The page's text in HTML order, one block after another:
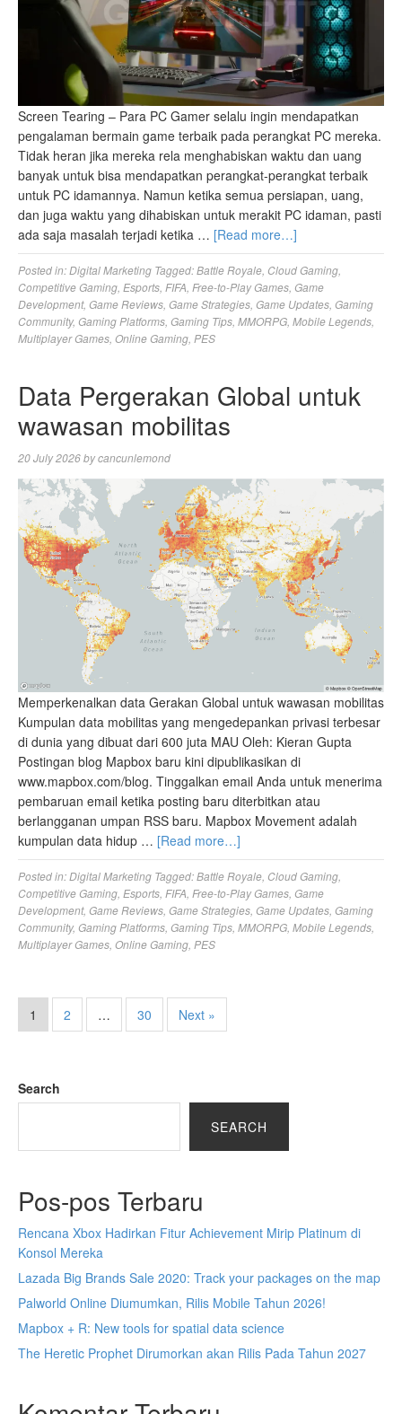
Screen Tearing – Para PC Gamer selalu ingin mendapatkan
pengalaman bermain game terbaik pada perangkat PC mereka.
Tidak heran jika mereka rela menghabiskan waktu dan uang
banyak untuk bisa mendapatkan perangkat-perangkat terbaik
untuk PC idamannya. Namun ketika semua persiapan, uang,
dan juga waktu yang dihabiskan untuk merakit PC idaman, pasti
ada saja masalah terjadi ketika … [Read more…]
Posted in:Digital Marketing Tagged:Battle Royale Cloud Gaming
Competitive Gaming Esports FIFA Free-to-Play Games Game
Development, Game Reviews Game Strategies Game Updates Gaming
Community, Gaming Platforms Gaming Tips MMORPG Mobile Legends
Multiplayer Games Online Gaming PES
Data Pergerakan Global untuk
wawasan mobilitas
20 July 2026bycancunlemond
Memperkenalkan data Gerakan Global untuk wawasan mobilitas
Kumpulan data mobilitas yang mengedepankan privasi terbesar
di dunia yang dibuat dari 600 juta MAU Oleh: Kieran Gupta
Postingan blog Mapbox baru kini dipublikasikan di
www.mapbox.com/blog. Tinggalkan email Anda untuk menerima
pembaruan email ketika posting baru diterbitkan atau
berlangganan umpan RSS baru. Mapbox Movement adalah
kumpulan data hidup … [Read more…]
Posted in:Digital Marketing Tagged:Battle Royale Cloud Gaming
Competitive Gaming Esports FIFA Free-to-Play Games Game
Development, Game Reviews Game Strategies Game Updates Gaming
Community, Gaming Platforms Gaming Tips MMORPG Mobile Legends
Multiplayer Games Online Gaming PES
1 2 … 30 Next »
Search
SEARCH
Pos-pos Terbaru
Rencana Xbox Hadirkan Fitur Achievement Mirip Platinum di
Konsol Mereka
Lazada Big Brands Sale 2020: Track your packages on the map
Palworld Online Diumumkan, Rilis Mobile Tahun 2026!
Mapbox + R: New tools for spatial data science
The Heretic Prophet Dirumorkan akan Rilis Pada Tahun 2027